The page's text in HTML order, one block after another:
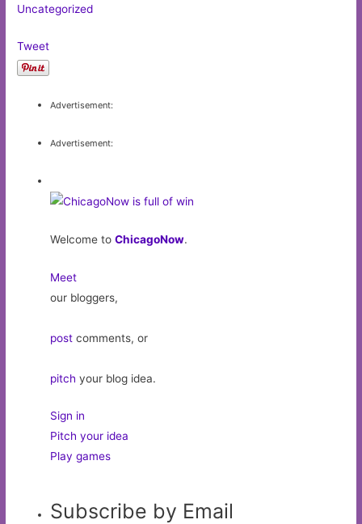
Uncategorized
Tweet
Advertisement:
Advertisement:
Welcome toChicagoNow.
Meet
our bloggers,
post comments, or
pitch your blog idea.
Sign in
Pitch your idea
Play games
Subscribe by Email